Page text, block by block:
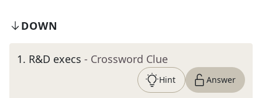
DOWN
1. R&D execs - Crossword Clue
Hint Answer